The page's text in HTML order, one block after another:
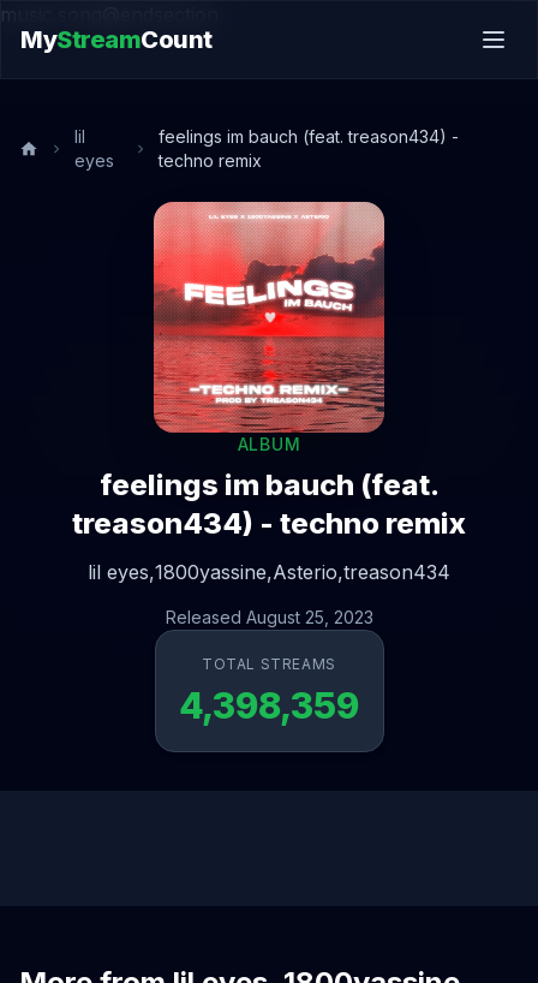
music.song@endsection
MyStreamCount
lil
eyes
feelings im bauch (feat. treason434) -
techno remix
ALBUM
feelings im bauch (feat.
treason434) - techno remix
lil eyes,1800yassine,Asterio,treason434
Released August 25, 2023
TOTAL STREAMS
4,398,359